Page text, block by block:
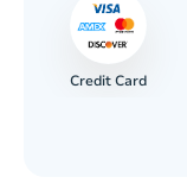
Credit Card